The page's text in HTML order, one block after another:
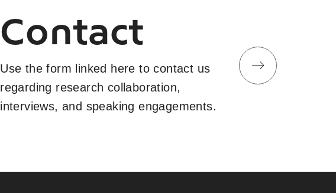
Contact
Use the form linked here to contact us
regarding research collaboration,
interviews, and speaking engagements.